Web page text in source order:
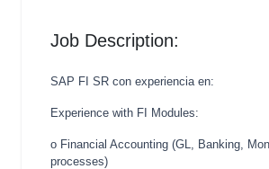
Job Description:
SAP FI SR con experiencia en:
Experience with FI Modules:
o Financial Accounting (GL, Banking,
processes)